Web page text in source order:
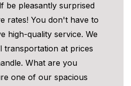
be pleasantly surprised
rates! You don't have to
high-quality service. We
transportation at prices
What are you
one of our spacious